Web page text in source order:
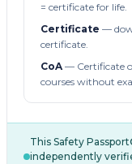
= certificate for life.
Certificate —
certificate.
CoA— Certificate
courses without
This Safety
independently